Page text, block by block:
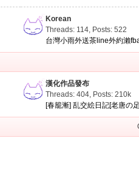
Korean
Threads: 114, Posts: 522
台灣小雨外送茶line外約瀨
漢化作品發布
Threads: 404, Posts:210k
[春籠漸] 乱交絵日記[老唐の